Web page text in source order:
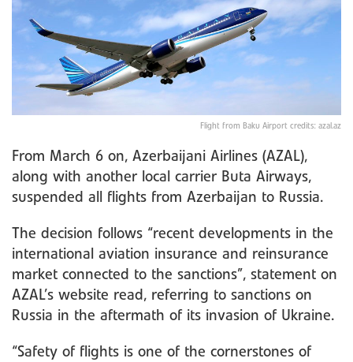
Flight from Baku Airport credits: azal.az
From March 6 on, Azerbaijani Airlines (AZAL),
along with another local carrier Buta Airways,
suspended all flights from Azerbaijan to Russia.
The decision follows “recent developments in the
international aviation insurance and reinsurance
market connected to the sanctions”, statement on
AZAL’s website read, referring to sanctions on
Russia in the aftermath of its invasion of Ukraine.
“Safety of flights is one of the cornerstones of